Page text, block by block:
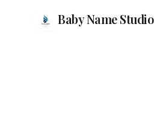
Baby Name Studio